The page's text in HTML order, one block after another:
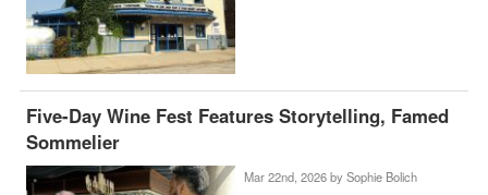
Five-Day Wine Fest Features Storytelling, Famed
Sommelier
Mar 22nd, 2026 by Sophie Bolich